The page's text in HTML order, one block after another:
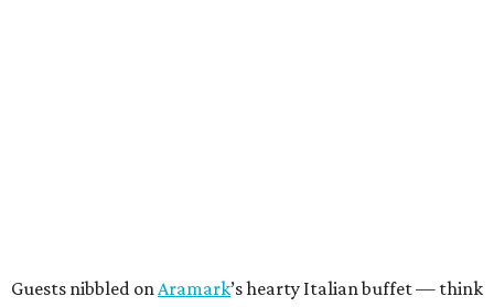
Guests nibbled onAramark’s hearty Italian buffet — think